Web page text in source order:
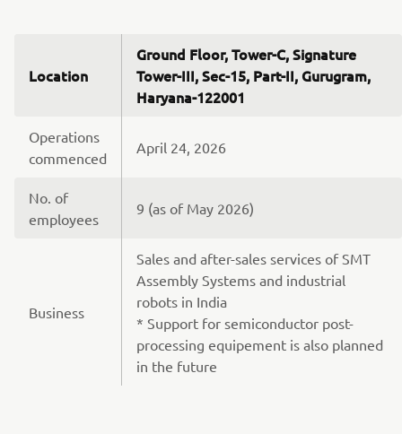
Location
Ground Floor, Tower-C, Signature
Tower-III, Sec-15, Part-II, Gurugram,
Haryana-122001
Operations
commenced
April 24, 2026
No. of
employees
9 (as of May 2026)
Business
Sales and after-sales services of SMT
Assembly Systems and industrial
robots in India
* Support for semiconductor post-
processing equipement is also planned
in the future